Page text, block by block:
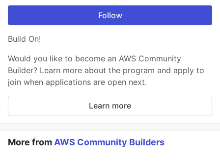
Follow
Build On!
Would you like to become an AWS Community
Builder? Learn more about the program and apply to
join when applications are open next.
Learn more
More from AWS Community Builders